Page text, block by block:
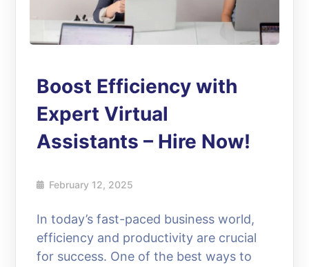
Boost Efficiency with
Expert Virtual
Assistants – Hire Now!
February 12, 2025
In today’s fast-paced business world,
efficiency and productivity are crucial
for success. One of the best ways to